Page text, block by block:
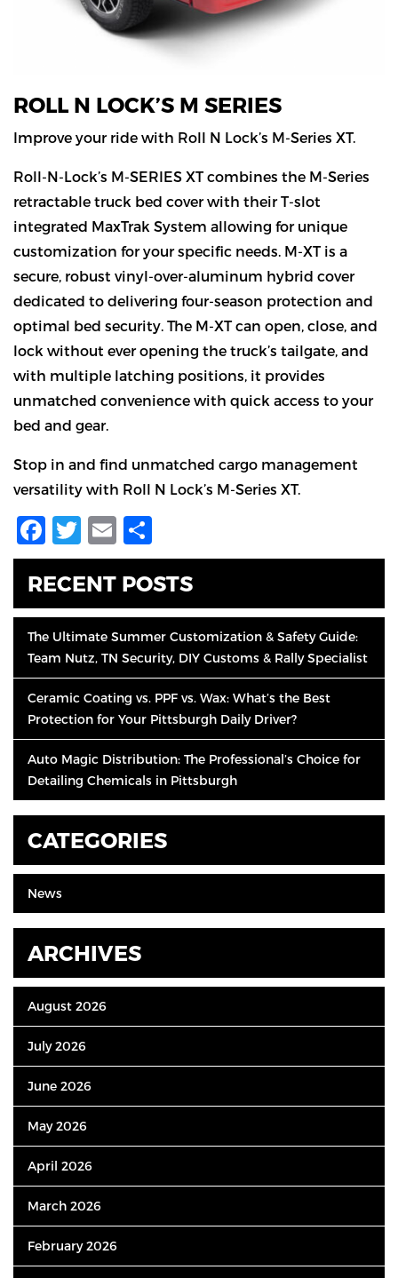
ROLL N LOCK’S M SERIES
Improve your ride with Roll N Lock’s M-Series XT.
Roll-N-Lock’s M-SERIES XT combines the M-Series
retractable truck bed cover with their T-slot
integrated MaxTrak System allowing for unique
customization for your specific needs. M-XT is a
secure, robust vinyl-over-aluminum hybrid cover
dedicated to delivering four-season protection and
optimal bed security. The M-XT can open, close, and
lock without ever opening the truck’s tailgate, and
with multiple latching positions, it provides
unmatched convenience with quick access to your
bed and gear.
Stop in and find unmatched cargo management
versatility with Roll N Lock’s M-Series XT.
Facebook
Twitter
Email
RECENT POSTS
The Ultimate Summer Customization & Safety Guide:
Team Nutz, TN Security, DIY Customs & Rally Specialist
Ceramic Coating vs. PPF vs. Wax: What’s the Best
Protection for Your Pittsburgh Daily Driver?
Auto Magic Distribution: The Professional’s Choice for
Detailing Chemicals in Pittsburgh
CATEGORIES
News
ARCHIVES
August 2026
July 2026
June 2026
May 2026
April 2026
March 2026
February 2026